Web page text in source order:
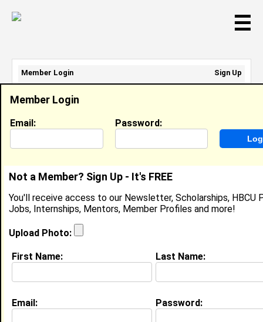
☰
Khadijah Barnett
Location: Tulsa ,OKUnited States
Joined:Nov 16th, 2010
About (
what are your goals as a student, and do you think
Member Login
Email: Password:
Not a Member? Sign Up - It's FREE
You'll receive access to our Newsletter, Scholarships, HBCU
Jobs, Internships, Mentors, Member Profiles and more!
Upload Photo:
First Name: Last Name:
Email: Password:
Member Login
Sign Up
Email Address:
Password: